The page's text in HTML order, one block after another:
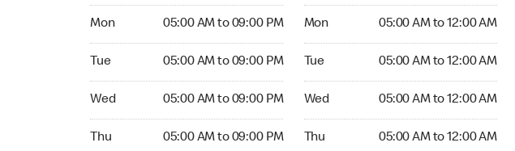
Mon 05:00 AM to 09:00 PM
Tue 05:00 AM to 09:00 PM
Wed 05:00 AM to 09:00 PM
Thu 05:00 AM to 09:00 PM
Mon 05:00 AM to 12:00 AM
Tue 05:00 AM to 12:00 AM
Wed 05:00 AM to 12:00 AM
Thu 05:00 AM to 12:00 AM